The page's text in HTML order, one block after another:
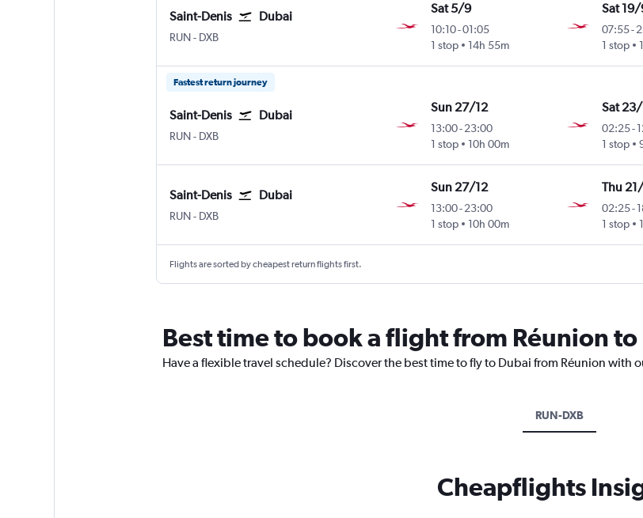
Saint-Denis Dubai
RUN Saint-Denis Gillot
- DXB
Sat 5/9
10:10-01:05
1 stop
14h 55m
Sat
07:55-
1 stop
Fastest return journey
Saint-Denis Dubai
RUN Saint-Denis Gillot
- DXB
Sun 27/12
13:00-23:00
1 stop
10h 00m
Sat 23/
02:25-
1 stop
Saint-Denis Dubai
RUN Saint-Denis Gillot
- DXB
Sun 27/12
13:00-23:00
1 stop
10h 00m
Thu
02:25-
1 stop
Flights are sorted by cheapest return flights first.
Best time to book a flight from Réunion
Have a flexible travel schedule? Discover the best time to fly to Dubai from Réunion with
RUN-DXB
Cheapflights